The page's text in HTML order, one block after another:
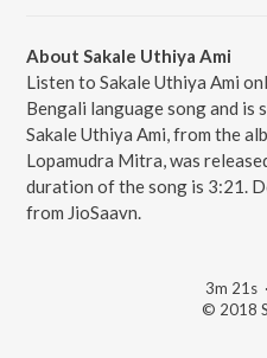
About Sakale Uthiya Ami
Listen to Sakale Uthiya Ami
Bengali language song and is
Sakale Uthiya Ami, from the
Lopamudra Mitra, was
duration of the song is 3:21.
from JioSaavn.
3m 21s ·
© 2018